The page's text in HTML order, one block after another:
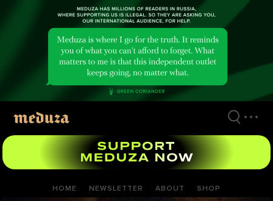
HOME NEWSLETTER ABOUT SHOP